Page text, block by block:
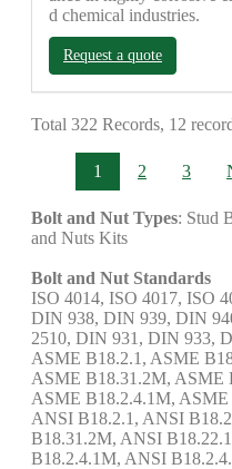
d chemical industries.
Request a quote
Total 322 Records, 12
1 2 3
Bolt and Nut Types: Stud
and Nuts Kits
Bolt and Nut Standards
ISO 4014, ISO 4017, ISO
DIN 938, DIN 939, DIN
2510, DIN 931, DIN 933,
ASME B18.2.1, ASME
ASME B18.31.2M, ASME
ASME B18.2.4.1M,
ANSI B18.2.1, ANSI
B18.31.2M, ANSI
B18.2.4.1M, ANSI